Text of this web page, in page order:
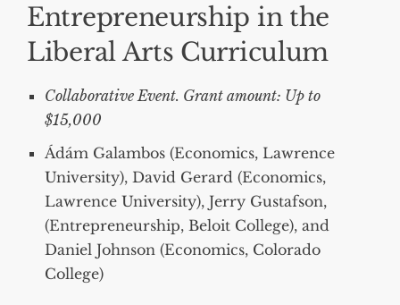
Entrepreneurship in the
Liberal Arts Curriculum
Collaborative Event. Grant amount: Up to
$15,000
Ádám Galambos (Economics, Lawrence
University), David Gerard (Economics,
Lawrence University), Jerry Gustafson,
(Entrepreneurship, Beloit College), and
Daniel Johnson (Economics, Colorado
College)